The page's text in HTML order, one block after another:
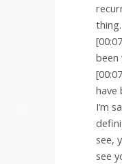
thing.
been
have
I’m
see,
see